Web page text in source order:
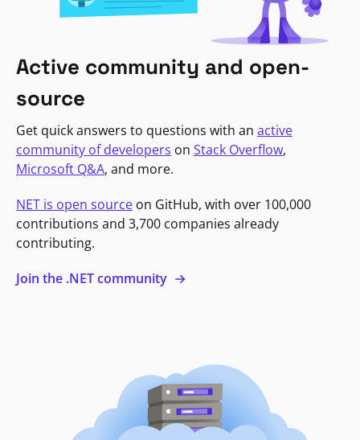
Active community and open-
source
Get quick answers to questions with an active
community of developers on Stack Overflow,
Microsoft Q&A, and more.
NET is open source on GitHub, with over 100,000
contributions and 3,700 companies already
contributing.
Join the .NET community